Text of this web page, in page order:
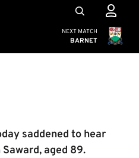
Cambridge
NEXT MATCH
BARNET
saddened to hear
aged 89.